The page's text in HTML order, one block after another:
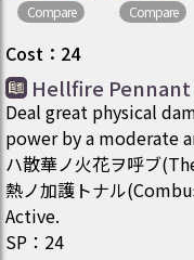
Compare Compare
Cost ： 24
Hellfire Pennant
Deal great physical
power by a moderate
ハ散華ノ火花ヲ呼ブ
熱ノ加護トナル
Active.
SP ： 24